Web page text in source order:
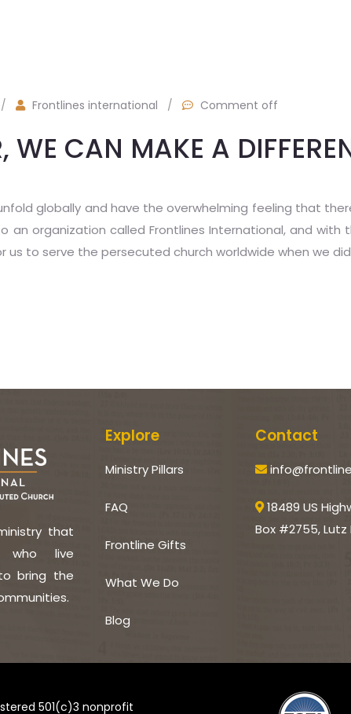
/ Frontlines international / Comment off
WE CAN MAKE A
globally and have the overwhelming feeling that
an organization called Frontlines International, and with
to serve the persecuted church worldwide when we
that
who live
bring the
Explore
Ministry Pillars
FAQ
Frontline Gifts
What We Do
Blog
Contact
18489 US
Box #2755, Lutz
501(c)3 nonprofit